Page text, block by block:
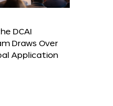
DCAI
Draws Over
Application